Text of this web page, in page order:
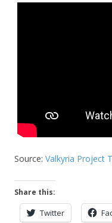
Source: Valkyria Project
Share this:
Twitter